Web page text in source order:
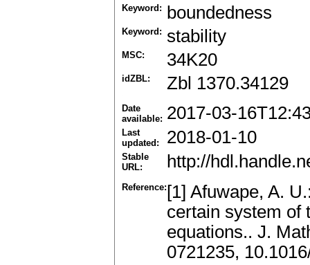
Keyword: boundedness
Keyword: stability
MSC: 34K20
idZBL: Zbl 1370.34129
Date
available: 2017-03-
Last
updated:
2018-01-10
Stable
URL:
http://
Reference: [1] Afuwape, A.
certain system of
equations.. J.
0721235,